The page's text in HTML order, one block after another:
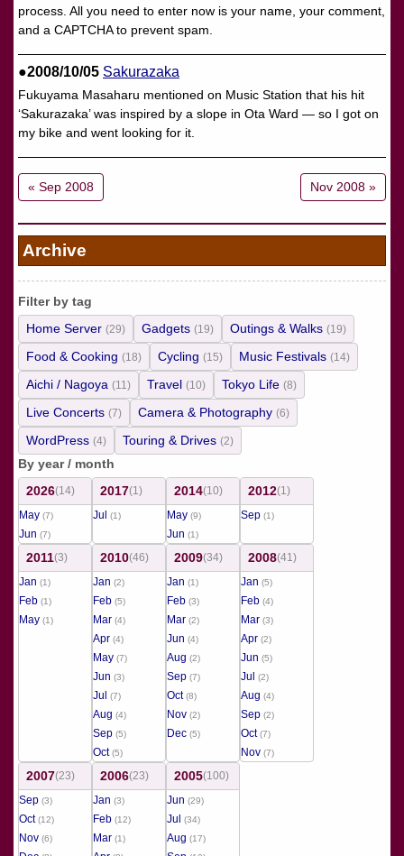
process. All you need to enter now is your name, your comment,
and a CAPTCHA to prevent spam.
●2008/10/05 Sakurazaka
Fukuyama Masaharu mentioned on Music Station that his hit
‘Sakurazaka’ was inspired by a slope in Ota Ward — so I got on
my bike and went looking for it.
« Sep 2008 Nov 2008 »
Archive
Filter by tag
Home Server (29) Gadgets (19) Outings & Walks (19)
Food & Cooking (18) Cycling (15) Music Festivals (14)
Aichi / Nagoya (11) Travel (10) Tokyo Life (8)
Live Concerts (7) Camera & Photography (6)
WordPress (4) Touring & Drives (2)
By year / month
2026(14)
May (7)
Jun (7)
2017(1)
Jul
(1)
2014(10)
May (9)
Jun (1)
2012(1)
Sep (1)
2011(3)
Jan (1)
Feb (1)
May (1)
2010(46)
Jan (2)
Feb (5)
Mar (4)
Apr (4)
May (7)
Jun (3)
Jul (7)
Aug (4)
Sep (5)
Oct(5)
2009(34)
Jan (1)
Feb (3)
Mar (2)
Jun (4)
Aug (2)
Sep (7)
Oct(8)
Nov (2)
Dec (5)
2008(41)
Jan (5)
Feb (4)
Mar (3)
Apr (2)
Jun (5)
Jul (2)
Aug (4)
Sep (2)
Oct(7)
Nov (7)
2007(23)
Sep (3)
Oct(12)
Nov (6)
2006(23)
Jan (3)
Feb (12)
Mar (1)
2005(100)
Jun (29)
Jul (34)
Aug (17)